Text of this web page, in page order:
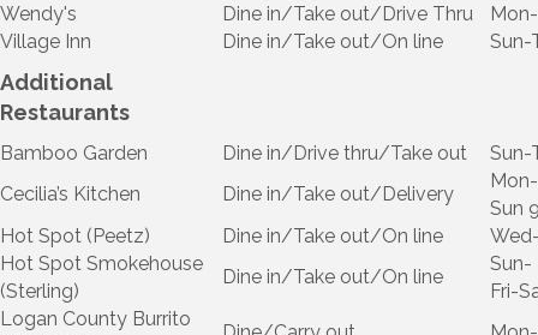
Wendy's
Dine in/Take out/Drive Thru
Village Inn
Dine in/Take out/On line Sun-
Additional
Restaurants
Bamboo Garden Dine in/Drive thru/Take out
Sun-
Cecilia’s Kitchen
Dine in/Take out/Delivery
Sun
Hot Spot (Peetz)
Dine in/Take out/On line
Hot Spot Smokehouse
(Sterling)
Dine in/Take out/On line
Sun-
Fri-
Logan County Burrito